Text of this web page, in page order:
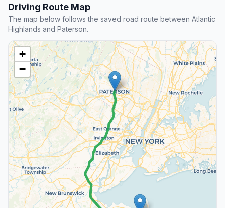
Driving Route Map
The map below follows the saved road route between Atlantic
Highlands and Paterson.
+
−